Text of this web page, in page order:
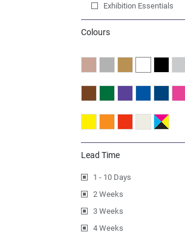
Exhibition Essentials
Colours
Lead Time
1 - 10 Days
2 Weeks
3 Weeks
4 Weeks